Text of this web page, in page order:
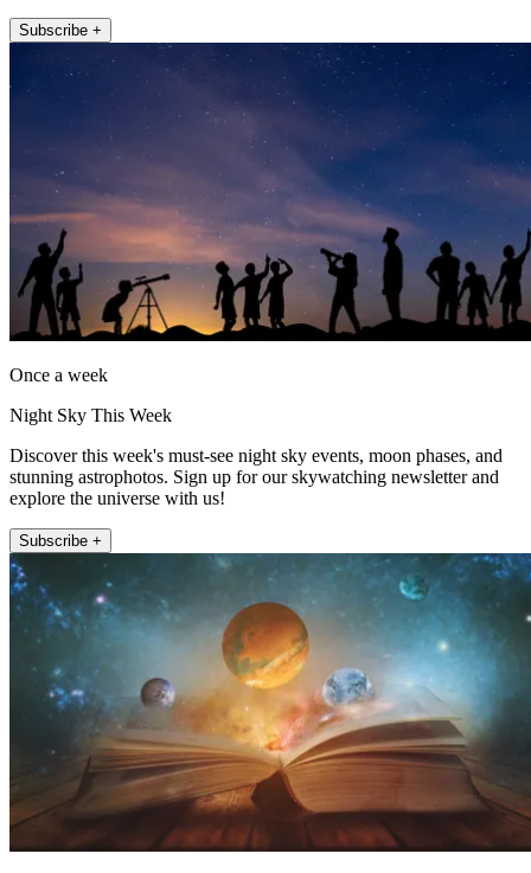
Subscribe +
Once a week
Night Sky This Week
Discover this week's must-see night sky events, moon phases, and
stunning astrophotos. Sign up for our skywatching newsletter and
explore the universe with us!
Subscribe +